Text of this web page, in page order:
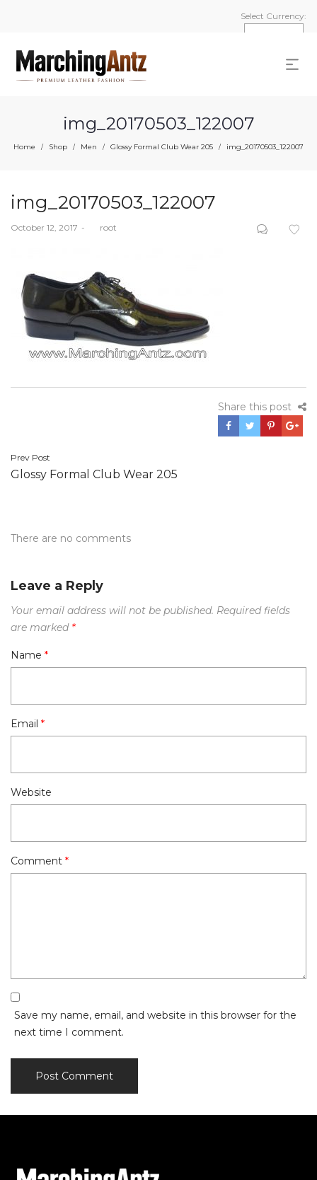
Select Currency:
img_20170503_122007
Home / Shop / Men / Glossy Formal Club Wear 205 / img_20170503_122007
img_20170503_122007
Posted
October 12, 2017 root
Share this post
Post
navigation
Prev Post
Glossy Formal Club Wear 205
There are no comments
Leave a Reply
Your email address will not be published. Required fields
are marked *
Name *
Email *
Website
Comment *
Save my name, email, and website in this browser for the
next time I comment.